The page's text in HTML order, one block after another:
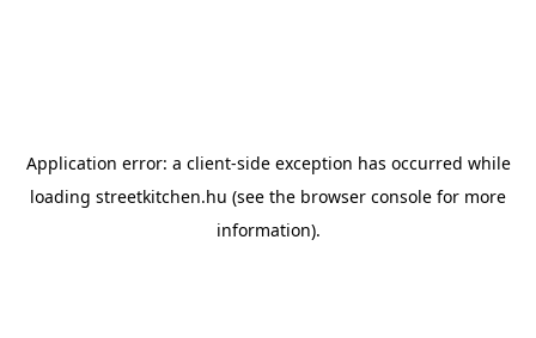
Application error: a client-side exception has occurred while
loading streetkitchen.hu (see the browser console for more
information).